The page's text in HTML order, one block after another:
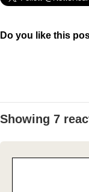
Do you like this
Showing 7